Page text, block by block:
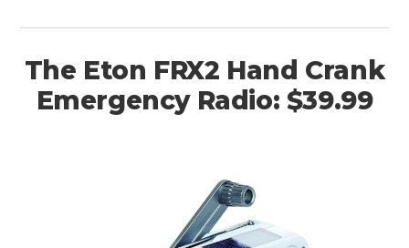
The Eton FRX2 Hand Crank
Emergency Radio: $39.99